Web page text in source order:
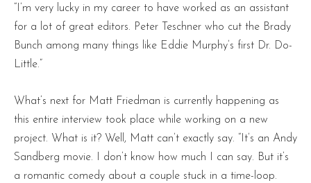
“I’m very lucky in my career to have worked as an assistant
for a lot of great editors. Peter Teschner who cut the Brady
Bunch among many things like Eddie Murphy’s first Dr. Do-
Little.”
What’s next for Matt Friedman is currently happening as
this entire interview took place while working on a new
project. What is it? Well, Matt can’t exactly say. “It’s an Andy
Sandberg movie. I don’t know how much I can say. But it’s
a romantic comedy about a couple stuck in a time-loop.